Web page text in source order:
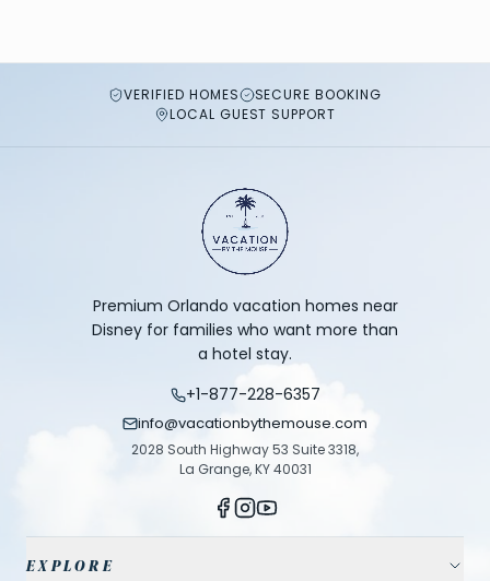
VERIFIED HOMES
SECURE BOOKING
LOCAL GUEST SUPPORT
Premium Orlando vacation homes near
Disney for families who want more than
a hotel stay.
+1-877-228-6357
info@vacationbythemouse.com
2028 South Highway 53 Suite 3318,
La Grange, KY 40031
EXPLORE